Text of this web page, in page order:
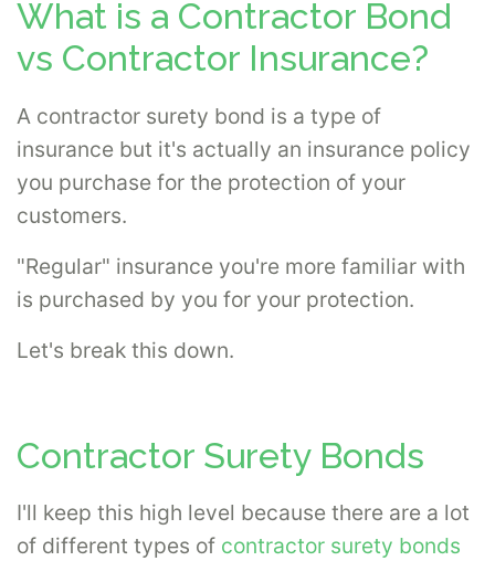
What is a Contractor Bond
vs Contractor Insurance?
A contractor surety bond is a type of
insurance but it's actually an insurance policy
you purchase for the protection of your
customers.
"Regular" insurance you're more familiar with
is purchased by you for your protection.
Let's break this down.
Contractor Surety Bonds
I'll keep this high level because there are a lot
of different types of contractor surety bonds